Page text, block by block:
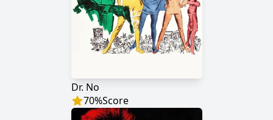
Dr. No
70%Score